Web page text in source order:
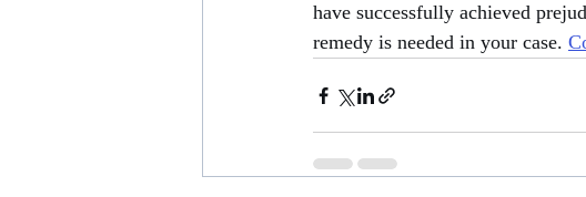
have successfully achieved
remedy is needed in your case.